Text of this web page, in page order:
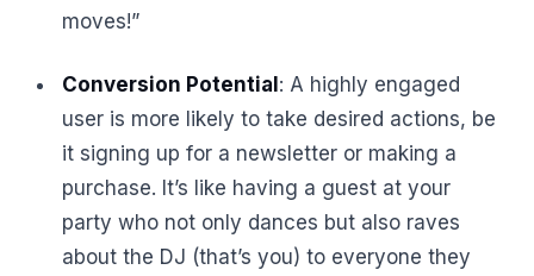
moves!”
Conversion Potential : A highly engaged
user is more likely to take desired actions, be
it signing up for a newsletter or making a
purchase. It’s like having a guest at your
party who not only dances but also raves
about the DJ (that’s you) to everyone they